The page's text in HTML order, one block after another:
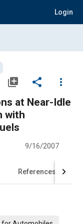
Login
library_add share
more_vert
at Near-Idle
with
9/16/2007
References